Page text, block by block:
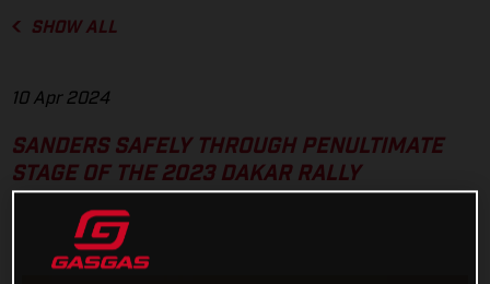
SHOW ALL
10 Apr 2024
SANDERS SAFELY THROUGH PENULTIMATE
STAGE OF THE 2023 DAKAR RALLY